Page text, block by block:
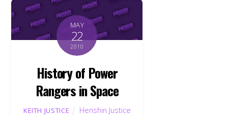
MAY
22
2010
History of Power
Rangers in Space
KEITH JUSTICE
Henshin Justice